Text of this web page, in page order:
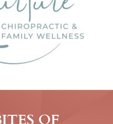
OF